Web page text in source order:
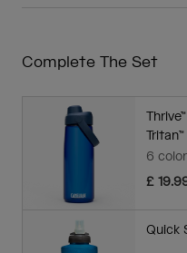
Complete The Set
6
£
Quick